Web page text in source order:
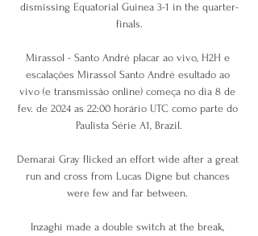
dismissing Equatorial Guinea 3-1 in the quarter-
finals.
Mirassol - Santo André placar ao vivo, H2H e
escalações Mirassol Santo André esultado ao
vivo (e transmissão online) começa no dia 8 de
fev. de 2024 as 22:00 horário UTC como parte do
Paulista Série A1, Brazil.
Demarai Gray flicked an effort wide after a great
run and cross from Lucas Digne but chances
were few and far between.
Inzaghi made a double switch at the break,